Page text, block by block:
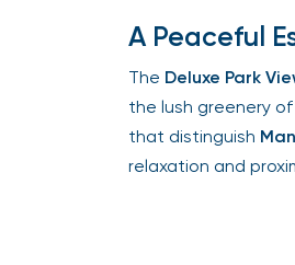
A Peaceful
TheDeluxe Park
the lush greenery
that distinguish
relaxation and